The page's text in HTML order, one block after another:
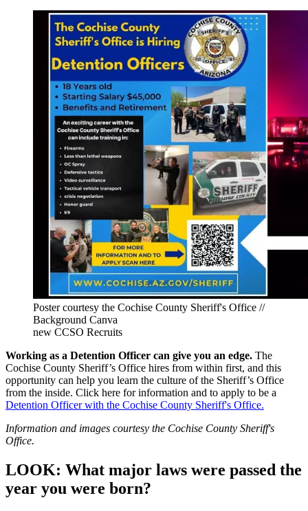
Poster courtesy the Cochise County Sheriff's Office //
Background Canva
new CCSO Recruits
Working as a Detention Officer can give you an edge. The
Cochise County Sheriff’s Office hires from within first, and this
opportunity can help you learn the culture of the Sheriff’s Office
from the inside. Click here for information and to apply to be a
Detention Officer with the Cochise County Sheriff's Office.
Information and images courtesy the Cochise County Sheriff's
Office.
LOOK: What major laws were passed the
year you were born?